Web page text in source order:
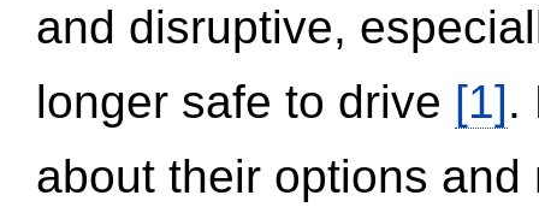
and disruptive,
longer safe to drive [1].
about their options